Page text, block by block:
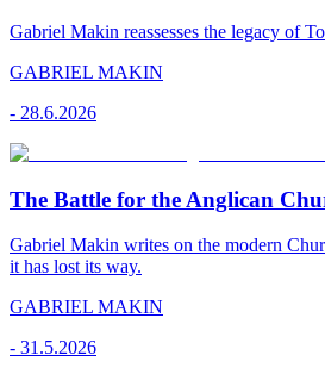
Gabriel Makin reassesses the legacy of
GABRIEL MAKIN
- 28.6.2026
The Battle for the Anglican
Gabriel Makin writes on the modern
it has lost its way.
GABRIEL MAKIN
- 31.5.2026